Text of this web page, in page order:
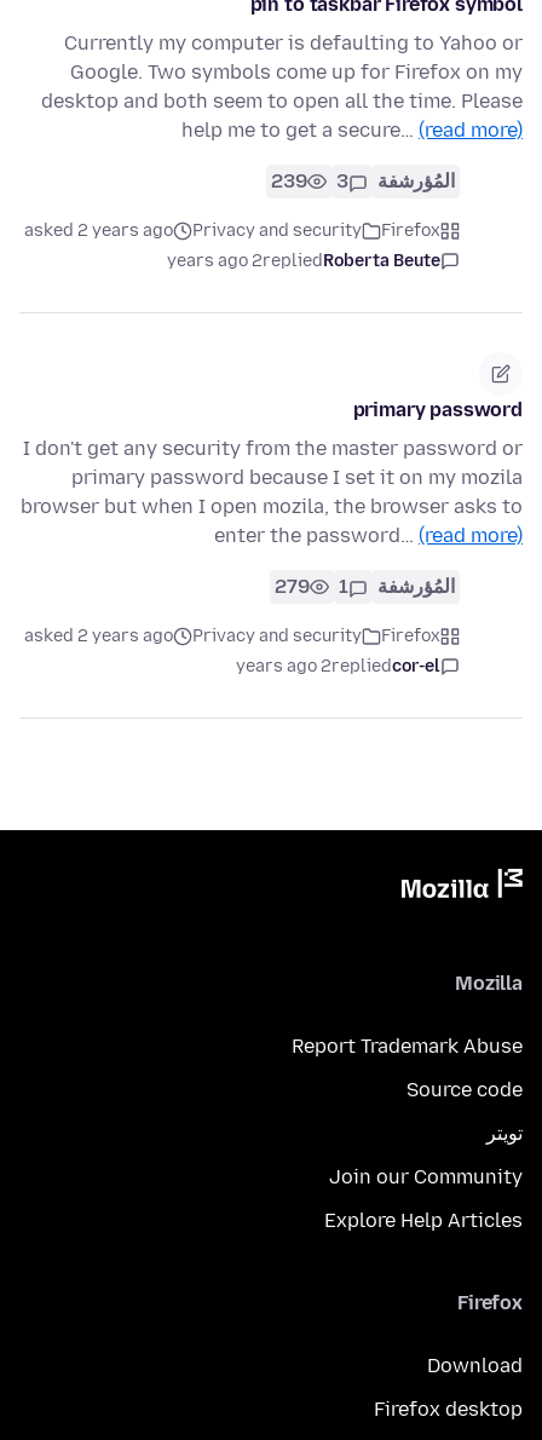
pin to taskbar Firefox symbol
Currently my computer is defaulting to Yahoo or
Google. Two symbols come up for Firefox on my
desktop and both seem to open all the time. Please
help me to get a secure… (read more)
المُؤرشفة 3
239
Firefox
Privacy and security
asked 2 years ago
Roberta Beute
replied
2 years ago
primary password
I don't get any security from the master password or
primary password because I set it on my mozila
browser but when I open mozila, the browser asks to
enter the password… (read more)
المُؤرشفة 1
279
Firefox
Privacy and security
asked 2 years ago
cor-el
replied
2 years ago
Mozilla
Report Trademark Abuse
Source code
تويتر
Join our Community
Explore Help Articles
Firefox
Download
Firefox desktop